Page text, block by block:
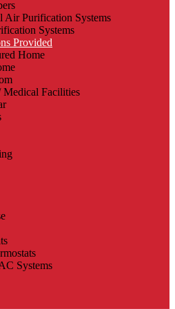
Air Purification Systems
Systems
Provided
Home
Medical Facilities
Systems